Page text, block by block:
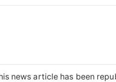
news article has been